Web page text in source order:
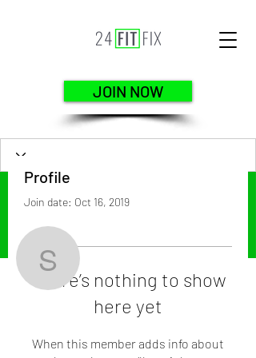
JOIN NOW
scott3111
Profile
Join date: Oct 16, 2019
There’s nothing to show
here yet
When this member adds info about